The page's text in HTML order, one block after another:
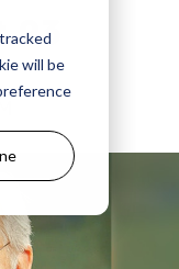
will be